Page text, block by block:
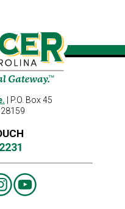
| P.O. Box 45